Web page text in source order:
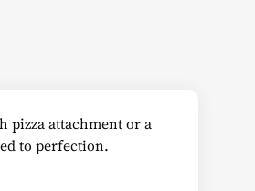
pizza attachment or a
to perfection.